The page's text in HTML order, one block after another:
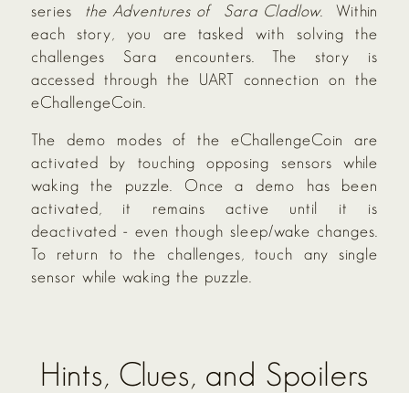
series the Adventures of Sara Cladlow. Within
each story, you are tasked with solving the
challenges Sara encounters. The story is
accessed through the UART connection on the
eChallengeCoin.
The demo modes of the eChallengeCoin are
activated by touching opposing sensors while
waking the puzzle. Once a demo has been
activated, it remains active until it is
deactivated - even though sleep/wake changes.
To return to the challenges, touch any single
sensor while waking the puzzle.
Hints, Clues, and Spoilers